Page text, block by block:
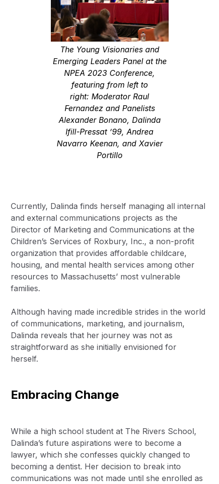
The Young Visionaries and
Emerging Leaders Panel at the
NPEA 2023 Conference,
featuring from left to
right: Moderator Raul
Fernandez and Panelists
Alexander Bonano, Dalinda
Ifill-Pressat ’99, Andrea
Navarro Keenan, and Xavier
Portillo
Currently, Dalinda finds herself managing all internal
and external communications projects as the
Director of Marketing and Communications at the
Children’s Services of Roxbury, Inc., a non-profit
organization that provides affordable childcare,
housing, and mental health services among other
resources to Massachusetts’ most vulnerable
families.
Although having made incredible strides in the world
of communications, marketing, and journalism,
Dalinda reveals that her journey was not as
straightforward as she initially envisioned for
herself.
Embracing Change
While a high school student at The Rivers School,
Dalinda’s future aspirations were to become a
lawyer, which she confesses quickly changed to
becoming a dentist. Her decision to break into
communications was not made until she enrolled as